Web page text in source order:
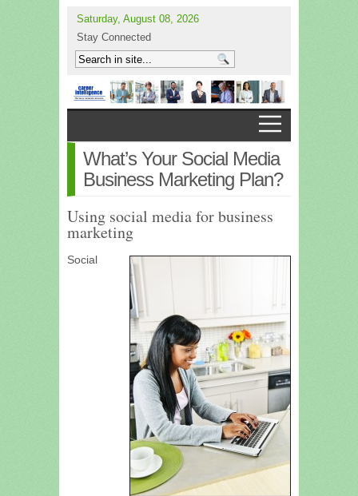
Saturday, August 08, 2026
Stay Connected
What’s Your Social Media
Business Marketing Plan?
Using social media for business
marketing
Social